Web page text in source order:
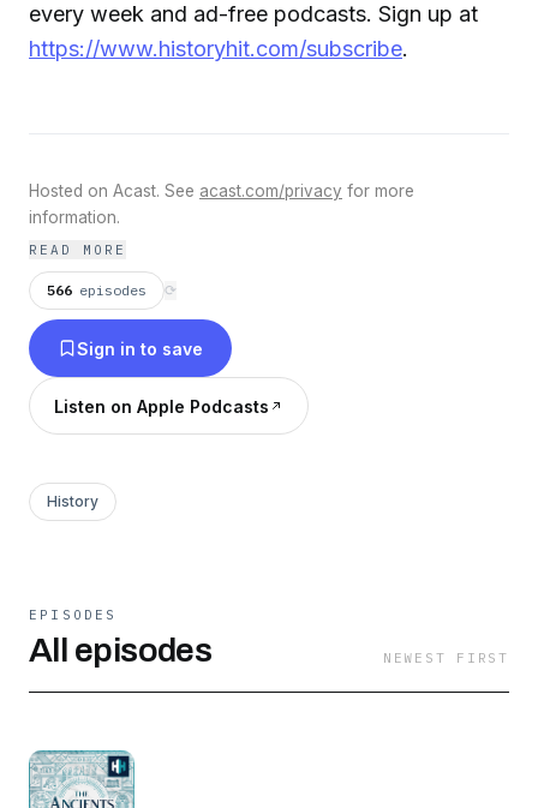
every week and ad-free podcasts. Sign up at
https://www.historyhit.com/subscribe.
Hosted on Acast. See acast.com/privacy for more
information.
READ MORE
566 episodes ⟳
Sign in to save
Listen on Apple Podcasts
History
EPISODES
All episodes NEWEST FIRST